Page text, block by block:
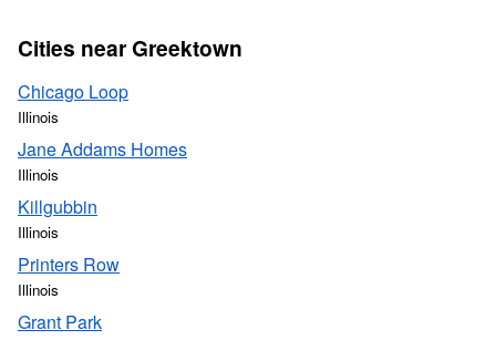
Cities near Greektown
Chicago Loop
Illinois
Jane Addams Homes
Illinois
Killgubbin
Illinois
Printers Row
Illinois
Grant Park